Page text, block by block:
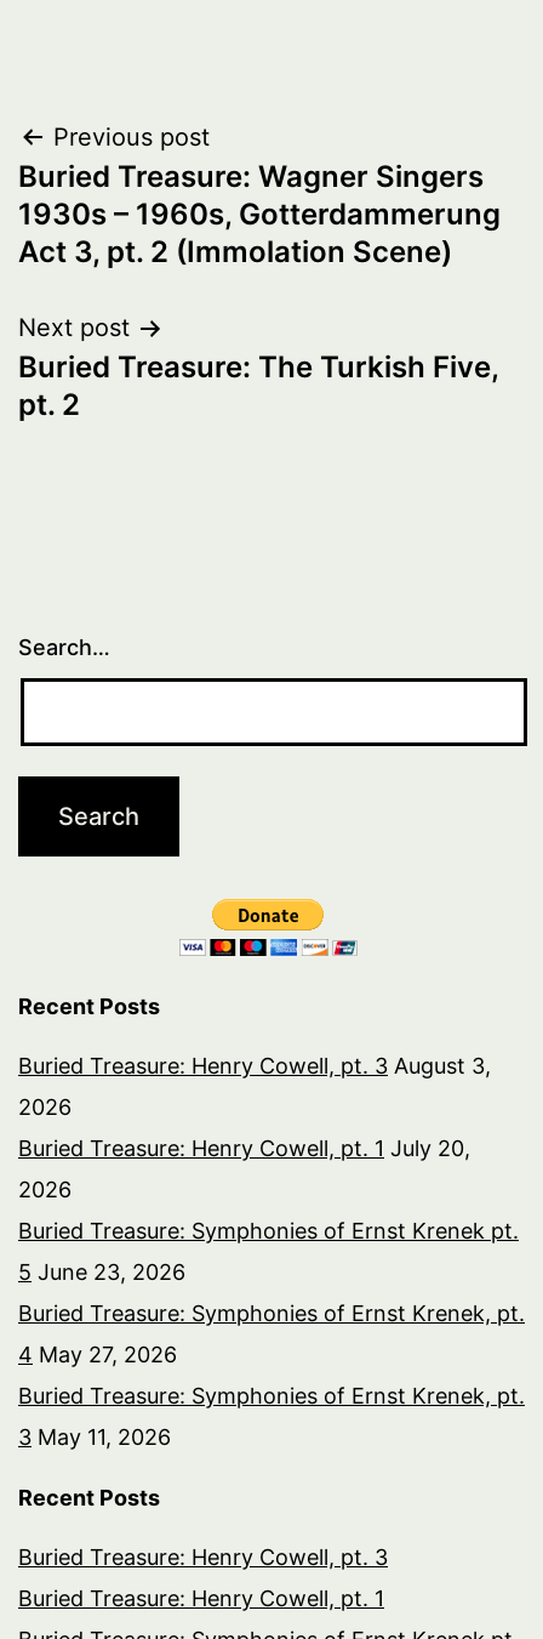
Post
navigation
Previous post
Buried Treasure: Wagner Singers
1930s – 1960s, Gotterdammerung
Act 3, pt. 2 (Immolation Scene)
Next post
Buried Treasure: The Turkish Five,
pt. 2
Search…
Recent Posts
Buried Treasure: Henry Cowell, pt. 3 August 3,
2026
Buried Treasure: Henry Cowell, pt. 1 July 20,
2026
Buried Treasure: Symphonies of Ernst Krenek pt.
5 June 23, 2026
Buried Treasure: Symphonies of Ernst Krenek, pt.
4 May 27, 2026
Buried Treasure: Symphonies of Ernst Krenek, pt.
3 May 11, 2026
Recent Posts
Buried Treasure: Henry Cowell, pt. 3
Buried Treasure: Henry Cowell, pt. 1